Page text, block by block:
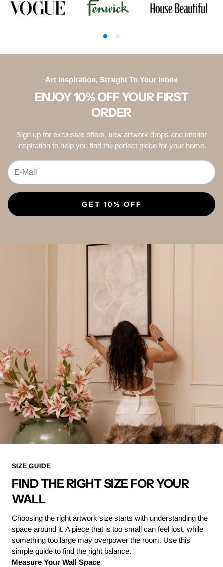
Art Inspiration, Straight To Your Inbox
ENJOY 10% OFF YOUR FIRST
ORDER
Sign up for exclusive offers, new artwork drops and interior
inspiration to help you find the perfect piece for your home.
GET 10% OFF
SIZE GUIDE
FIND THE RIGHT SIZE FOR YOUR
WALL
Choosing the right artwork size starts with understanding the
space around it. A piece that is too small can feel lost, while
something too large may overpower the room. Use this
simple guide to find the right balance.
Measure Your Wall Space